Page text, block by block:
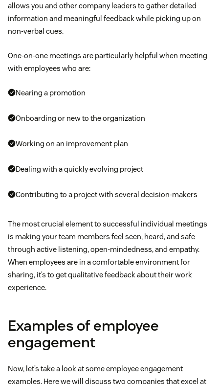
allows you and other company leaders to gather detailed
information and meaningful feedback while picking up on
non-verbal cues.
One-on-one meetings are particularly helpful when meeting
with employees who are:
Nearing a promotion
Onboarding or new to the organization
Working on an improvement plan
Dealing with a quickly evolving project
Contributing to a project with several decision-makers
The most crucial element to successful individual meetings
is making your team members feel seen, heard, and safe
through active listening, open-mindedness, and empathy.
When employees are in a comfortable environment for
sharing, it’s to get qualitative feedback about their work
experience.
Examples of employee
engagement
Now, let’s take a look at some employee engagement
examples. Here we will discuss two companies that excel at